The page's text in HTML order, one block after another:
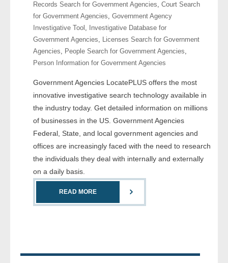
Searches Available
- Assets
- Business & Corporation
- Comprehensive Reports
- Court
- Investigators
- License Search
- Motor Vehicle Records
Records Search for Government Agencies, Court Search
for Government Agencies, Government Agency
Investigative Tool ,
Investigative Database for
Government Agencies, Licenses Search for Government
Agencies, People Search for Government Agencies,
Person Information for Government Agencies
Government Agencies LocatePLUS offers the most
innovative investigative search technology available in
the industry today. Get detailed information on millions
of businesses in the US. Government Agencies
Federal, State, and local government agencies and
offices are increasingly faced with the need to research
the individuals they deal with internally and externally
on a daily basis.
READ MORE